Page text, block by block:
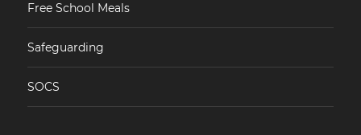
Free School Meals
Safeguarding
SOCS